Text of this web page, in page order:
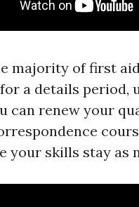
majority of first
a details period,
can renew your
your skills stay as